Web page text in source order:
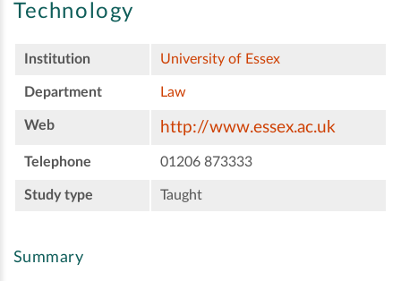
Technology
Institution University of Essex
Department Law
Web http://www.essex.ac.uk
Telephone 01206 873333
Study type Taught
Summary